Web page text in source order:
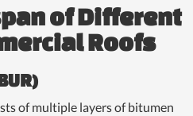
of Different
Roofs
of multiple layers of bitumen